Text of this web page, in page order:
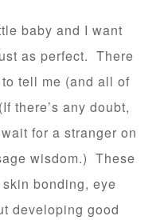
baby and I want
as perfect. There
tell me (and all of
there’s any doubt,
for a stranger on
wisdom.) These
bonding, eye
developing good